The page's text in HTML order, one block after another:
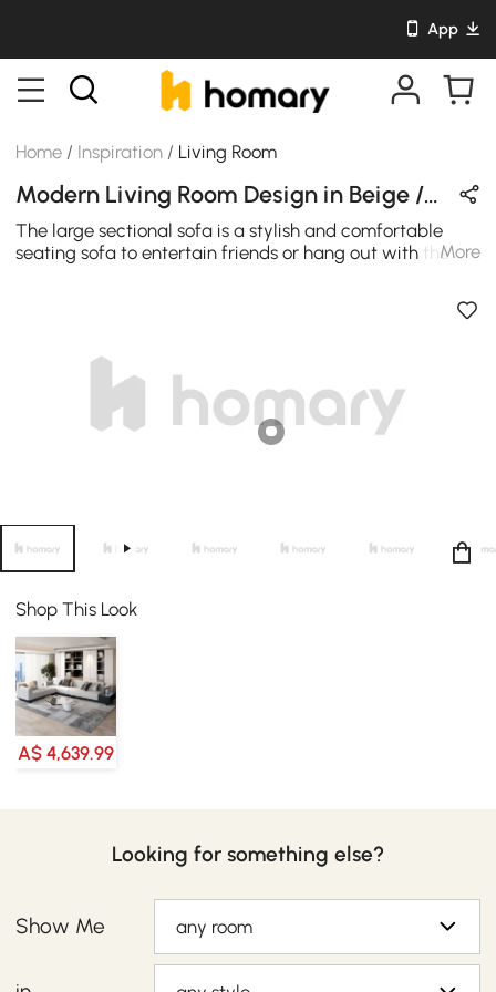
App
Home / Inspiration / Living Room
Modern Living Room Design in Beige / Wood Tones / Black with Wooden & Cotton
The large sectional sofa is a stylish and comfortable
seating sofa to entertain friends or hang out with the
with opened storages. With charateric of 157" width and
living room or lounge space which can accommodate
several people at once and is ideal for a larger space.
The base of the sofa comes in solid wood structure
which reach the best support.
More
Shop This Look
A$ 4,639.99
Looking for something else?
Show Me any room